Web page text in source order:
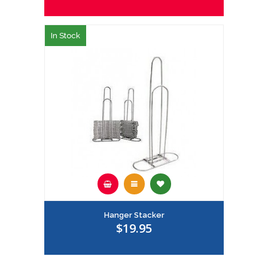
In Stock
Hanger Stacker
$19.95